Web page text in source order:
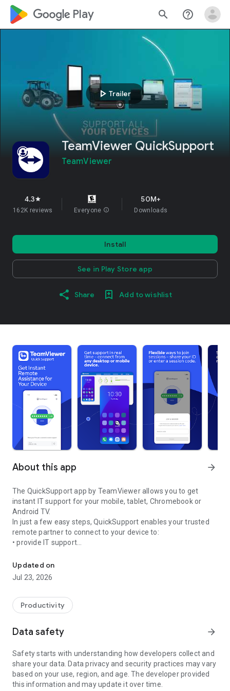
google_logo Play search help_outline
play_arrow Trailer
TeamViewer QuickSupport
TeamViewer
4.3star
162K reviews Everyone info
50M+
Downloads
Install
See in Play Store app
Share Add to wishlist
About this app arrow_forward
The QuickSupport app by TeamViewer allows you to get
instant IT support for your mobile, tablet, Chromebook or
Android TV.
In just a few easy steps, QuickSupport enables your trusted
remote partner to connect to your device to:
• provide IT support
• communicate with you via chat
• view device information
• adjust WIFI settings, and much more.
web browser or mobile).
TeamViewer applies the highest security standards to your
access to your device and establishing or ending sessions.
To establish a connection to your device, you need to do the
following:
1. Open the app on your screen. Connections can't be
established if the app is running in the background.
Updated on
Jul 23, 2026
Productivity
Data safety arrow_forward
Safety starts with understanding how developers collect and
share your data. Data privacy and security practices may vary
based on your use, region, and age. The developer provided
this information and may update it over time.